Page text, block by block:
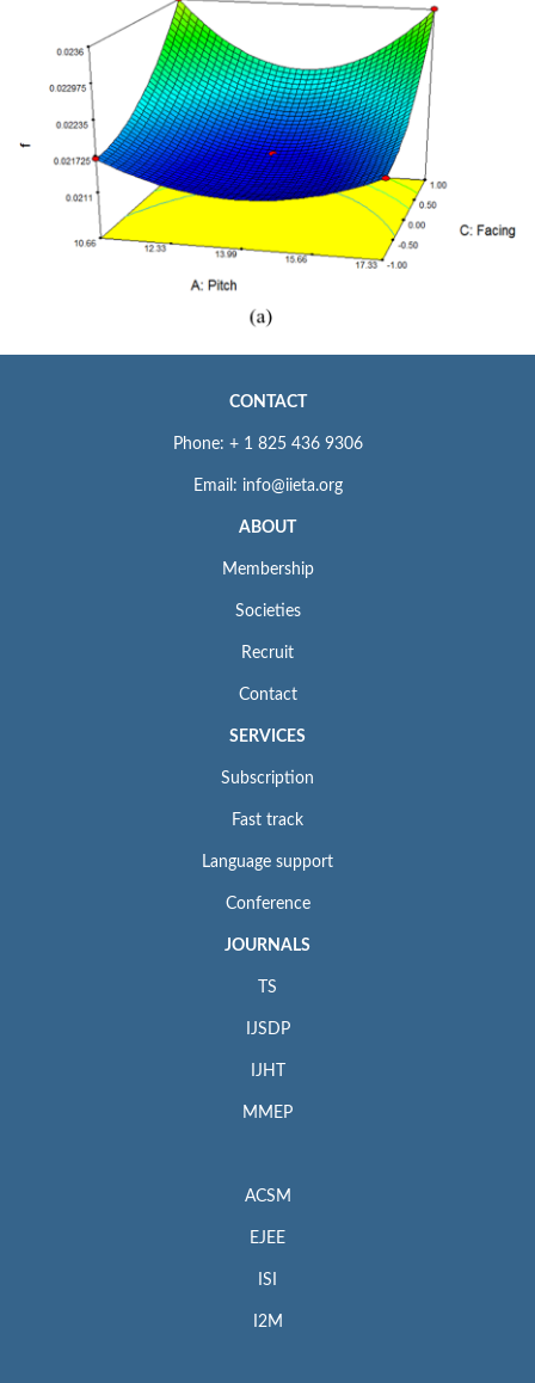
CONTACT
Phone: + 1 825 436 9306
Email: info@iieta.org
ABOUT
Membership
Societies
Recruit
Contact
SERVICES
Subscription
Fast track
Language support
Conference
JOURNALS
TS
IJSDP
IJHT
MMEP
ACSM
EJEE
ISI
I2M